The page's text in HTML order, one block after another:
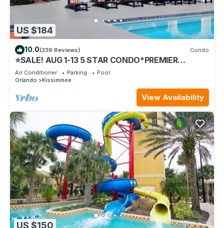
US $184
10.0(239 Reviews) Condo
⭐SALE! AUG 1-13 5 STAR CONDO*PREMIER
HOST*GREAT PRICE&CLOSE TO ALL
ATTRACTIONS⭐
Air Conditioner Parking
Pool
Orlando
Kissimmee
View Availability
US $150